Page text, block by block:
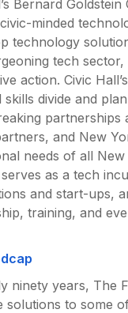
Bernard
minded
technology
tech
action. Civic
skills divide and
partnerships
and New
needs of all
as a tech
and start-ups,
training, and
ninety years, The
solutions to some